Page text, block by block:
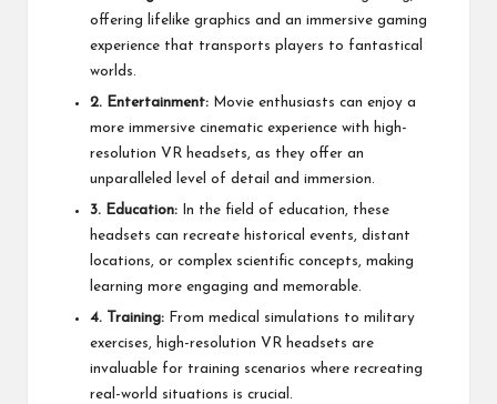
offering lifelike graphics and an immersive gaming
experience that transports players to fantastical
worlds.
2. Entertainment: Movie enthusiasts can enjoy a
more immersive cinematic experience with high-
resolution VR headsets, as they offer an
unparalleled level of detail and immersion.
3. Education: In the field of education, these
headsets can recreate historical events, distant
locations, or complex scientific concepts, making
learning more engaging and memorable.
4. Training: From medical simulations to military
exercises, high-resolution VR headsets are
invaluable for training scenarios where recreating
real-world situations is crucial.